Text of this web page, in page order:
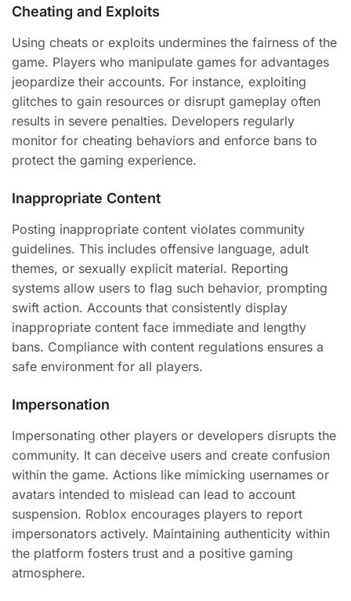
Cheating and Exploits
Using cheats or exploits undermines the fairness of the
game. Players who manipulate games for advantages
jeopardize their accounts. For instance, exploiting
glitches to gain resources or disrupt gameplay often
results in severe penalties. Developers regularly
monitor for cheating behaviors and enforce bans to
protect the gaming experience.
Inappropriate Content
Posting inappropriate content violates community
guidelines. This includes offensive language, adult
themes, or sexually explicit material. Reporting
systems allow users to flag such behavior, prompting
swift action. Accounts that consistently display
inappropriate content face immediate and lengthy
bans. Compliance with content regulations ensures a
safe environment for all players.
Impersonation
Impersonating other players or developers disrupts the
community. It can deceive users and create confusion
within the game. Actions like mimicking usernames or
avatars intended to mislead can lead to account
suspension. Roblox encourages players to report
impersonators actively. Maintaining authenticity within
the platform fosters trust and a positive gaming
atmosphere.